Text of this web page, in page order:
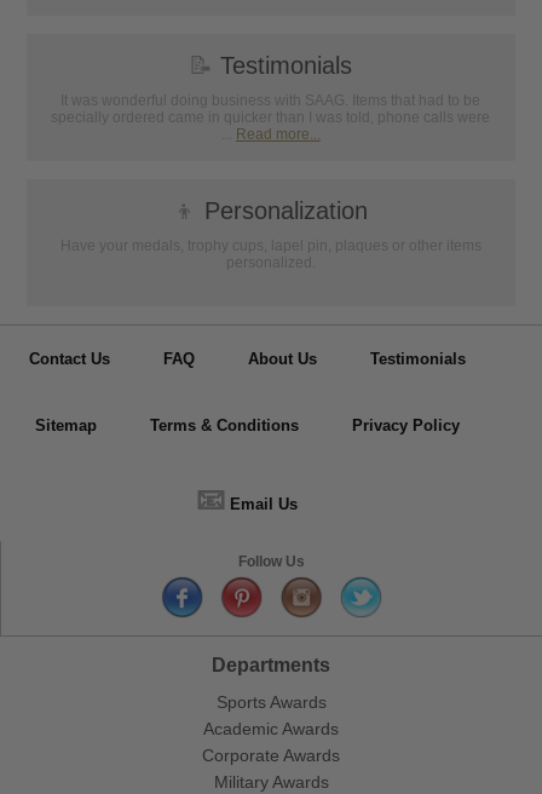
📝 Testimonials
It was wonderful doing business with SAAG. Items that had to be
specially ordered came in quicker than I was told, phone calls were
... Read more...
👦 Personalization
Have your medals, trophy cups, lapel pin, plaques or other items
personalized.
Contact Us FAQ About Us Testimonials
Sitemap Terms & Conditions Privacy Policy
📧 Email Us
Follow Us
Departments
Sports Awards
Academic Awards
Corporate Awards
Military Awards